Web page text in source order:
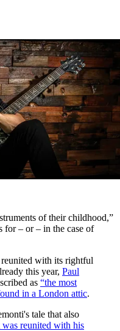
of their childhood,”
for – or – in the case of
with its rightful
this year, Paul
as “the most
in a London attic.
tale that also
reunited with his